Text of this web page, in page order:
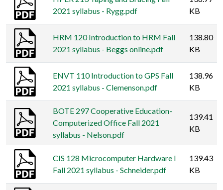
2021 syllabus - Rygg.pdf
KB
HRM 120 Introduction to HRM Fall
2021 syllabus - Beggs online.pdf
138.80
KB
ENVT 110 Introduction to GPS Fall
2021 syllabus - Clemenson.pdf
138.96
KB
BOTE 297 Cooperative Education-
Computerized Office Fall 2021
syllabus - Nelson.pdf
139.41
KB
CIS 128 Microcomputer Hardware I
Fall 2021 syllabus - Schneider.pdf
139.43
KB